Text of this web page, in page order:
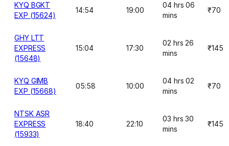
KYQ BGKT
EXP (15624)
14:54 19:00
04 hrs 06
mins
₹70
GHY LTT
EXPRESS
(15648)
15:04 17:30
02 hrs 26
mins
₹145
KYQ GIMB
EXP (15668)
05:58 10:00
04 hrs 02
mins
₹70
NTSK ASR
EXPRESS
(15933)
18:40 22:10
03 hrs 30
mins
₹145